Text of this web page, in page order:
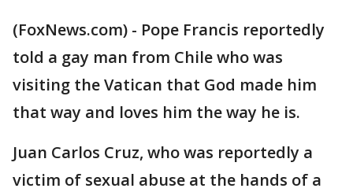
(FoxNews.com) - Pope Francis reportedly
told a gay man from Chile who was
visiting the Vatican that God made him
that way and loves him the way he is.
Juan Carlos Cruz, who was reportedly a
victim of sexual abuse at the hands of a